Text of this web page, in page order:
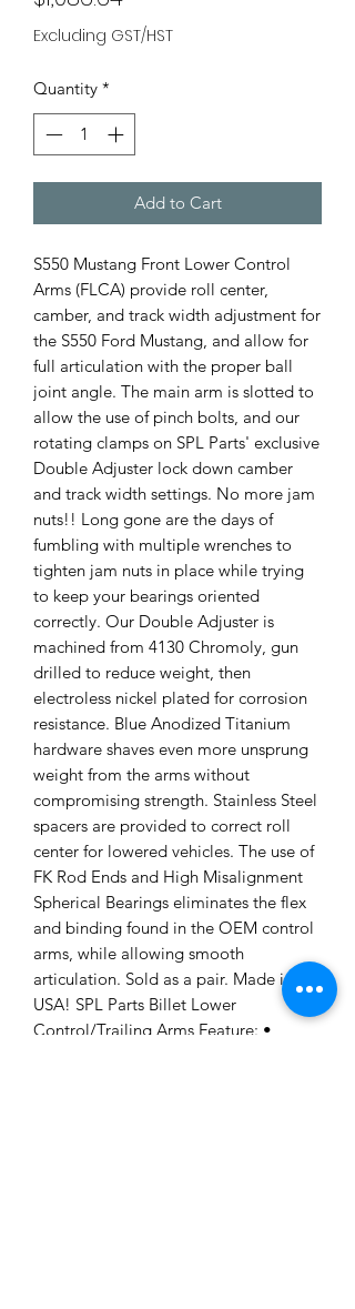
Excluding GST/HST
Quantity *
Add to Cart
S550 Mustang Front Lower Control
Arms (FLCA) provide roll center,
camber, and track width adjustment for
the S550 Ford Mustang, and allow for
full articulation with the proper ball
joint angle. The main arm is slotted to
allow the use of pinch bolts, and our
rotating clamps on SPL Parts' exclusive
Double Adjuster lock down camber
and track width settings. No more jam
nuts!! Long gone are the days of
fumbling with multiple wrenches to
tighten jam nuts in place while trying
to keep your bearings oriented
correctly. Our Double Adjuster is
machined from 4130 Chromoly, gun
drilled to reduce weight, then
electroless nickel plated for corrosion
resistance. Blue Anodized Titanium
hardware shaves even more unsprung
weight from the arms without
compromising strength. Stainless Steel
spacers are provided to correct roll
center for lowered vehicles. The use of
FK Rod Ends and High Misalignment
Spherical Bearings eliminates the flex
and binding found in the OEM control
arms, while allowing smooth
articulation. Sold as a pair. Made in the
USA! SPL Parts Billet Lower
Control/Trailing Arms Feature: •